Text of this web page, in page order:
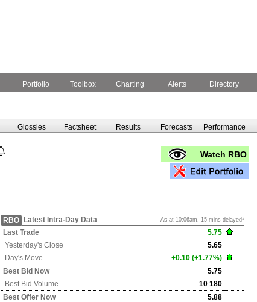
Portfolio Toolbox Charting Alerts Directory
Glossies Factsheet Results Forecasts Performance
Watch RBO
RBO Latest Intra-Day Data As at 10:06am, 15 mins delayed*
Last Trade
5.75
Yesterday's Close
5.65
Day's Move
+0.10 (+1.77%)
Best Bid Now
5.75
Best Bid Volume
10 180
Best Offer Now
5.88